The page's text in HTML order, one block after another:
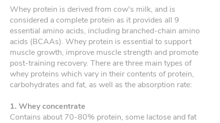
Whey protein is derived from cow's milk, and is
considered a complete protein as it provides all 9
essential amino acids, including branched-chain amino
acids (BCAAs). Whey protein is essential to support
muscle growth, improve muscle strength and promote
post-training recovery. There are three main types of
whey proteins which vary in their contents of protein,
carbohydrates and fat, as well as the absorption rate:
1. Whey concentrate
Contains about 70-80% protein, some lactose and fat